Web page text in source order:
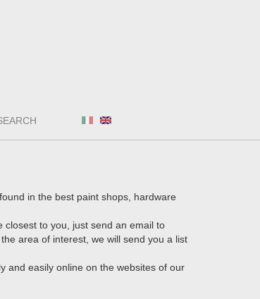
in the best paint shops, hardware
closest to you, just send an email to
area of interest, we will send you a list
and easily online on the websites of our